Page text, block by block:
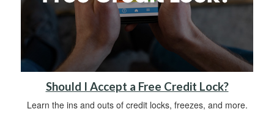
Should I Accept a Free Credit Lock?
Learn the ins and outs of credit locks, freezes, and more.